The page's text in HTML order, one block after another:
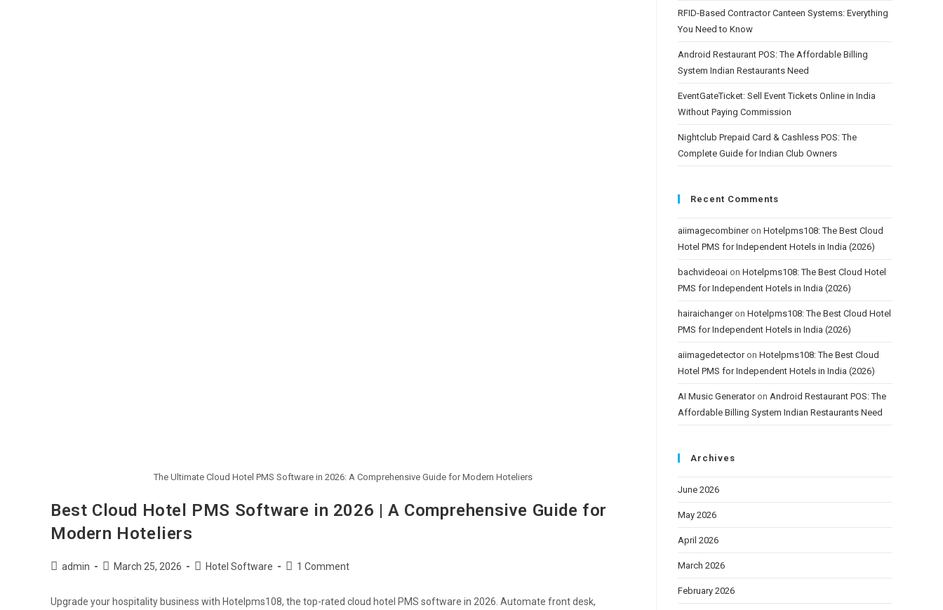
The Ultimate Cloud Hotel PMS Software in 2026: A Comprehensive Guide for Modern Hoteliers
Best Cloud Hotel PMS Software in 2026 | A Comprehensive Guide for
Modern Hoteliers
admin March 25, 2026 Hotel Software 1 Comment
Upgrade your hospitality business with Hotelpms108, the top-rated cloud hotel PMS software in 2026. Automate front desk,
RFID-Based Contractor Canteen Systems: Everything
You Need to Know
Android Restaurant POS: The Affordable Billing
System Indian Restaurants Need
EventGateTicket: Sell Event Tickets Online in India
Without Paying Commission
Nightclub Prepaid Card & Cashless POS: The
Complete Guide for Indian Club Owners
Recent Comments
aiimagecombineron Hotelpms108: The Best Cloud
Hotel PMS for Independent Hotels in India (2026)
bachvideoai on Hotelpms108: The Best Cloud Hotel
PMS for Independent Hotels in India (2026)
hairaichangeron Hotelpms108: The Best Cloud Hotel
PMS for Independent Hotels in India (2026)
aiimagedetectoron Hotelpms108: The Best Cloud
Hotel PMS for Independent Hotels in India (2026)
AI Music Generatoron Android Restaurant POS: The
Affordable Billing System Indian Restaurants Need
Archives
June 2026
May 2026
April 2026
March 2026
February 2026